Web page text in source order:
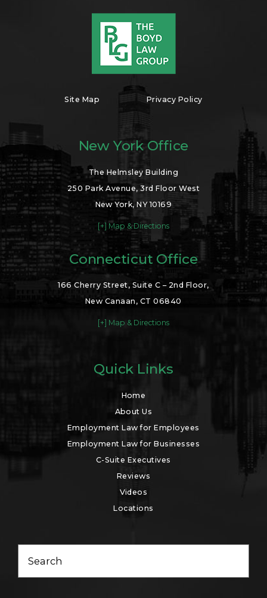
Site Map Privacy Policy
New York Office
The Helmsley Building
250 Park Avenue, 3rd Floor West
New York, NY 10169
[+] Map & Directions
Connecticut Office
166 Cherry Street, Suite C – 2nd Floor,
New Canaan, CT 06840
[+] Map & Directions
Quick Links
Home
About Us
Employment Law for Employees
Employment Law for Businesses
C-Suite Executives
Reviews
Videos
Locations
Search